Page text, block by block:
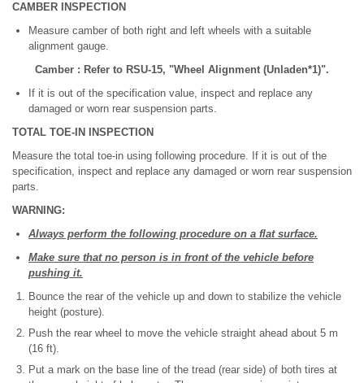
CAMBER INSPECTION
Measure camber of both right and left wheels with a suitable
alignment gauge.
Camber : Refer to RSU-15, "Wheel Alignment (Unladen*1)".
If it is out of the specification value, inspect and replace any
damaged or worn rear suspension parts.
TOTAL TOE-IN INSPECTION
Measure the total toe-in using following procedure. If it is out of the
specification, inspect and replace any damaged or worn rear suspension
parts.
WARNING:
Always perform the following procedure on a flat surface.
Make sure that no person is in front of the vehicle before
pushing it.
Bounce the rear of the vehicle up and down to stabilize the vehicle
height (posture).
Push the rear wheel to move the vehicle straight ahead about 5 m
(16 ft).
Put a mark on the base line of the tread (rear side) of both tires at